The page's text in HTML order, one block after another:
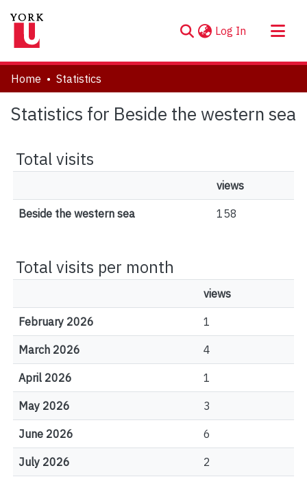
Log In (current)
About
Communities & Collections
Browse YorkSpace
Home Statistics
Statistics for Beside the western sea
Total visits
views
Beside the western sea 158
Total visits per month
views
February 2026 1
March 2026 4
April 2026 1
May 2026 3
June 2026 6
July 2026 2